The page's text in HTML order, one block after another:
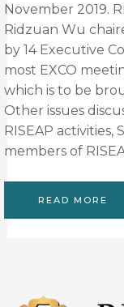
November 2019.
Ridzuan Wu
by 14 Executive
most EXCO
which is to be
Other issues
RISEAP activities,
members of
READ MORE